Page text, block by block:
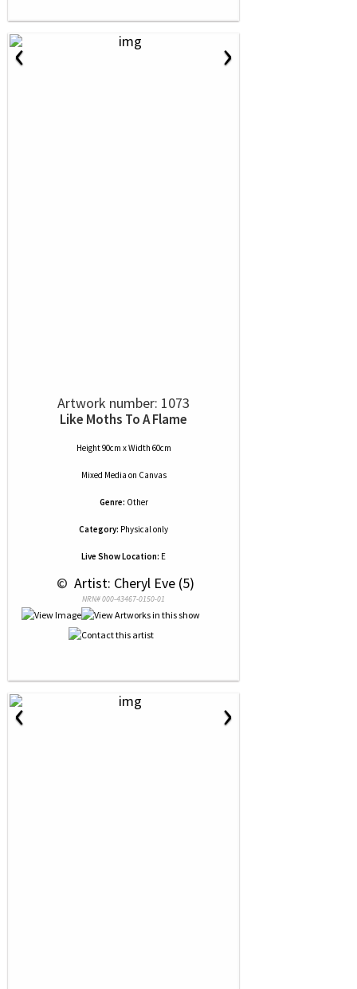
‹ ›
Artwork number: 1073
Like Moths To A Flame
Height 90cm x Width 60cm
Mixed Media on Canvas
Genre: Other
Category: Physical only
Live Show Location: E
© Artist: Cheryl Eve (5)
NRN# 000-43467-0150-01
‹ ›